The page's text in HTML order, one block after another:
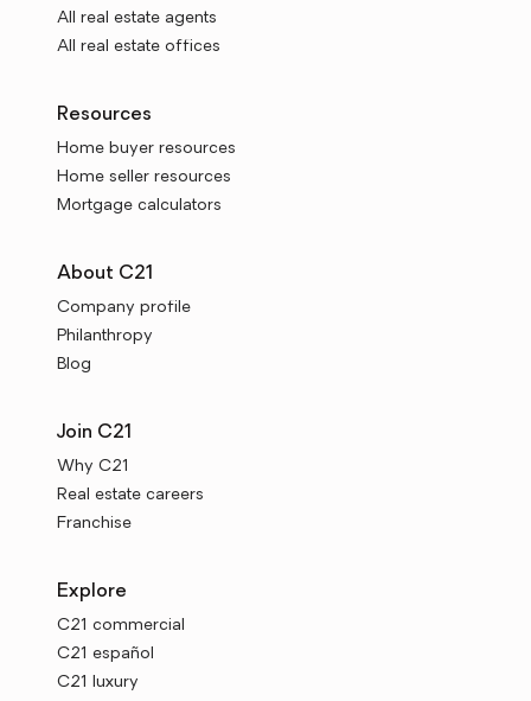
All real estate agents
All real estate offices
Resources
Home buyer resources
Home seller resources
Mortgage calculators
About C21
Company profile
Philanthropy
Blog
Join C21
Why C21
Real estate careers
Franchise
Explore
C21 commercial
C21 español
C21 luxury